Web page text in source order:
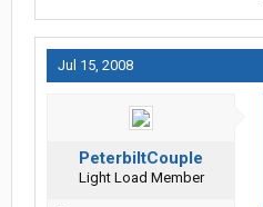
Jul 15, 2008
PeterbiltCouple
Light Load Member